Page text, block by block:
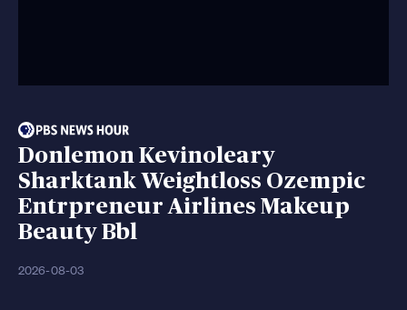
Donlemon Kevinoleary
Sharktank Weightloss Ozempic
Entrpreneur Airlines Makeup
Beauty Bbl
2026-08-03